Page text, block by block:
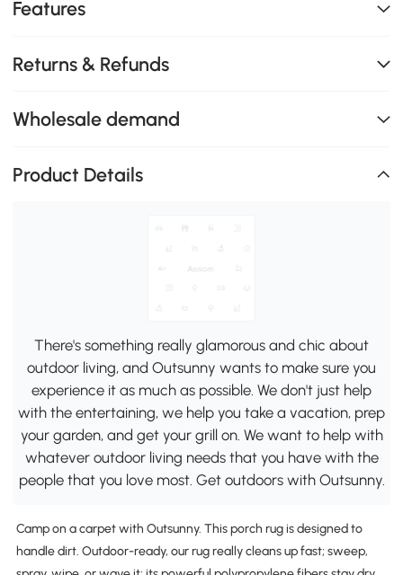
Features
Returns & Refunds
Wholesale demand
Product Details
There's something really glamorous and chic about
outdoor living, and Outsunny wants to make sure you
experience it as much as possible. We don't just help
with the entertaining, we help you take a vacation, prep
your garden, and get your grill on. We want to help with
whatever outdoor living needs that you have with the
people that you love most. Get outdoors with Outsunny.
Camp on a carpet with Outsunny. This porch rug is designed to
handle dirt. Outdoor-ready, our rug really cleans up fast; sweep,